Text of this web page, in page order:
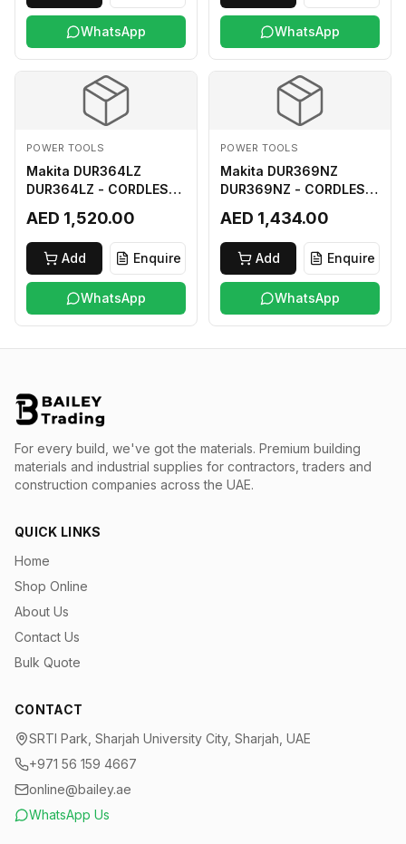
WhatsApp WhatsApp
POWER TOOLS
Makita DUR364LZ
DUR364LZ - CORDLESS
LI-ION LXT
AED 1,520.00
Add Enquire
WhatsApp
POWER TOOLS
Makita DUR369NZ
DUR369NZ - CORDLESS
18Vx2 LI-ION LXT LOOP
HANDLE ASSYMMETRIC
TYPE
AED 1,434.00
Add Enquire
WhatsApp
For every build, we've got the materials. Premium building
materials and industrial supplies for contractors, traders and
construction companies across the UAE.
QUICK LINKS
Home
Shop Online
About Us
Contact Us
Bulk Quote
CONTACT
SRTI Park, Sharjah University City, Sharjah, UAE
+971 56 159 4667
online@bailey.ae
WhatsApp Us